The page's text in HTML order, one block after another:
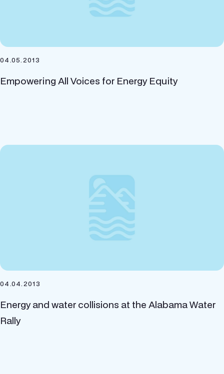
04.05.2013
Empowering All Voices for Energy Equity
04.04.2013
Energy and water collisions at the Alabama Water
Rally